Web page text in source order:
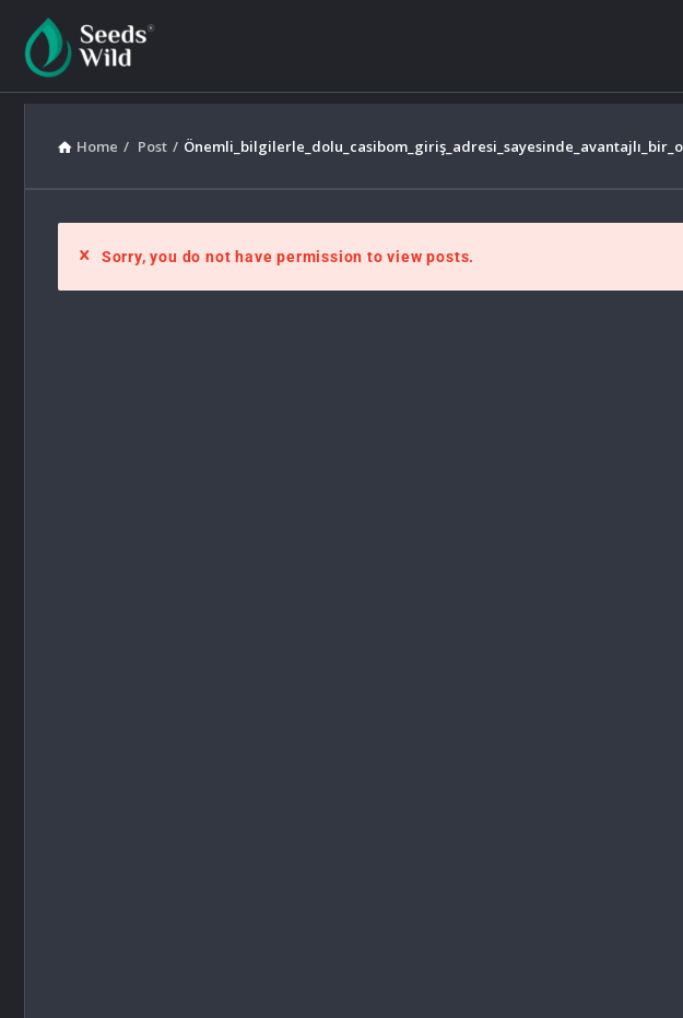
Home / Post /
Sorry, you do not have permission to view posts.